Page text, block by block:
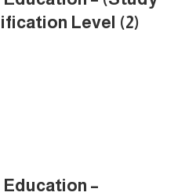
Level (2)
–